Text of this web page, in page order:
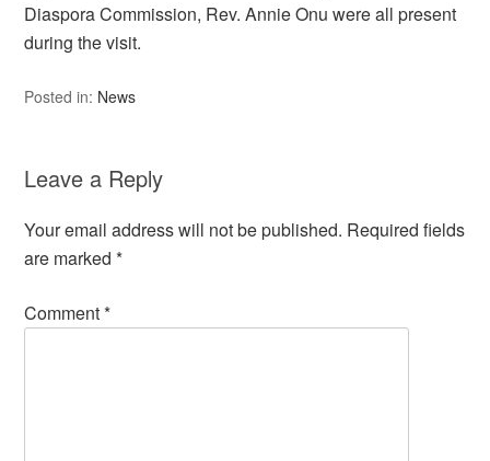
Diaspora Commission, Rev. Annie Onu were all present
during the visit.
Posted in: News
Leave a Reply
Your email address will not be published. Required fields
are marked*
Comment*